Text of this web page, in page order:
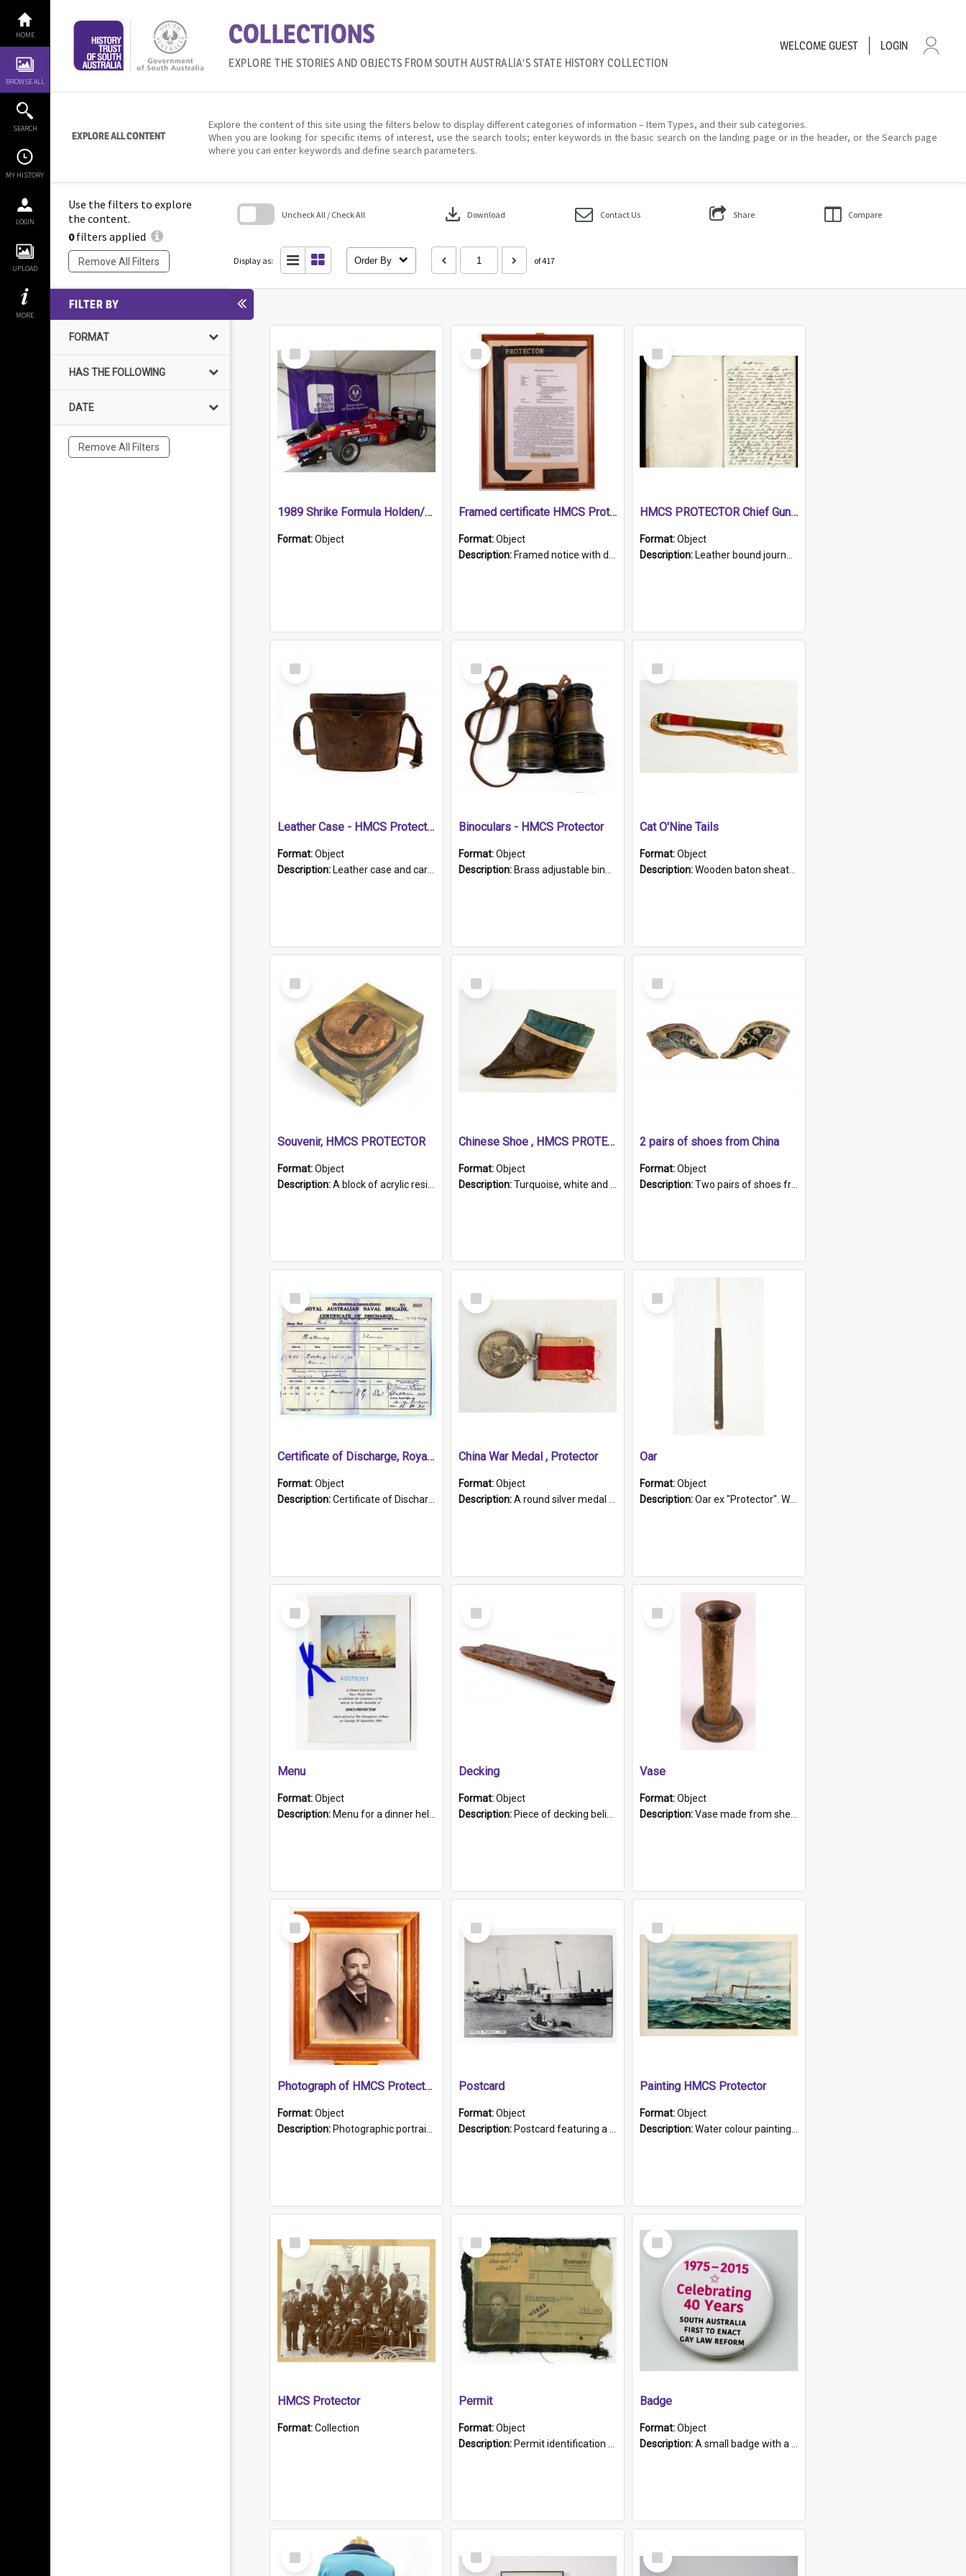
content
HOME
BROWSE ALL
SEARCH
MY HISTORY
LOGIN
UPLOAD
MORE
COLLECTIONS
EXPLORE THE STORIES AND OBJECTS FROM SOUTH AUSTRALIA'S STATE HISTORY COLLECTION
WELCOMEGUEST LOGIN
EXPLORE ALL CONTENT
Explore the content of this site using the filters below to display different categories of information – Item Types, and their sub categories.
When you are looking for specific items of interest, use the search tools; enter keywords in the basic search on the landing page or in the header, or the Search page
where you can enter keywords and define search parameters.
Use the filters to explore
the content.
0filters applied
Remove All Filters
Uncheck All / Check All download Download Contact Us Share Compare
Display as: Order By of 417
FILTER BY
FORMAT
HAS THE FOLLOWING
DATE
Remove All Filters
Select
Item
1989 Shrike Formula Holden/Brabham NB89H
Format:Object
Select
Item
Framed certificate HMCS Protector
Format:Object
Description: Framed notice with details of the HMCS Protector, constructed in 1884. Inside the frame is a navy blue tally band embroidered with PROTECTOR in gold thread.
Select
Item
HMCS PROTECTOR Chief Gunner's Journal
Format:Object
Description: Leather bound journal with alphabetical index on first 26 pages. Hand written instructions on the duties of sailors and policy instructions in early part of book, lists of gunners stores receive...
Select
Item
Leather Case - HMCS Protector
Format:Object
Description: Leather case and carrying strap. "Lieutenant Dowling" written on lid in ink, together with marker's logo imprinted.
Select
Item
Binoculars - HMCS Protector
Format:Object
Description: Brass adjustable binoculars with leather neck strap attached. "The Glasgow" printed on each eyepiece.
Select
Item
Cat O'Nine Tails
Format:Object
Description:Wooden baton sheathed in red and green woollen fabric with rough hand stitching. Decorated with four bands of rope work Seven hemp stands form the tails of the whip.
Select
Item
Souvenir, HMCS PROTECTOR
Format:Object
Description:A block of acrylic resin containing a circular metal object with gold metallic surface and slot. Identified by a metal plaque on the front with the engraved text 'HMCS PROTECTOR/ 1884 - 1924'. Th...
Select
Item
Chinese Shoe , HMCS PROTECTOR
Format:Object
Description:Turquoise, white and brown cloth shoe with thickened white sole. Hand-stitched and made for a Chinese woman with bound feet.
Select
Item
2 pairs of shoes from China
Format:Object
Description:Two pairs of shoes from China. a and b) Solid material base (white) hand sewn. Blue, red, and black silk with a pink tassel at front.; c and d) Tapered shape to front of shoe (shoe ends in a dow...
Select
Item
Certificate of Discharge, Royal Australian Naval Brigade.
Format:Object
Description:Certificate of Discharge, Royal Australian Naval Brigade, T. Malloney, 18.10.1920. British War Medal Issued, 1923. Formerly of HMCS PROTECTOR.
Select
Item
China War Medal , Protector
Format:Object
Description:A round silver medal with a protruding bar at the top and a red and white grosgrain ribbon. Embossed on one side of the medal is a portrait of Queen Victoria and the text "Victoria Regina Et Impe...
Select
Item
Oar
Format:Object
Description:Oar ex "Protector". Wooden oar painted white in the middle section. Has 'Protector' etched into it. It has a leather band for grip.
Select
Item
Menu
Format:Object
Description: Menu for a dinner held during Navy Week 1984 to celebrate the arrival in South Australia of HMCS Protector which arrived at The Semaphore at 6.00am on Tuesday 30th September 1884. Held on board H...
Select
Item
Decking
Format:Object
Description: Piece of decking believed to be from the "HMCS Protector". A single piece of decking that tapers to a point. Stamped on the wider part of the plank is the black text "The Nautical...Eum/ Port Ade...
Select
Item
Vase
Format:Object
Description:Vase made from shell casing, large brass coloured cylindrical shape.
Select
Item
Photograph of HMCS Protector gunner
Format:Object
Description: Photographic portrait of William Alexander Blake (also known as Adams).The photograph has been touched up. Framed and glazed in a wooden frame. Photographed by Pimentel and Co. Adelaide, 1915.
Select
Item
Postcard
Format:Object
Description: Postcard featuring a black and white photograph of HMCS "Protector", 1905. B/w photo. Stamped "Port Adelaide S.A. 5015".
Select
Item
Painting HMCS Protector
Format:Object
Description:Water colour painting of H.M.C.S. Protector by F. Dawson, dated 1901. Picture shows H.M.C.S. Protector sailing off the coast.
Select
Item
HMCS Protector
Format:Collection
Select
Item
Permit
Format:Object
Description: Permit identification card belonging to Arie Stiermann. The paper card has a photograph affixed to the bottom left corner and features Arie chest up standing in front of a wall. Above the photo i...
Select
Item
Badge
Format:Object
Description:A small badge with a plastic back and metal fastener. The badge has a white background printed on which is "1975-2015 * Celebrating 40 Years, South Australia, First to Enact Gay Law Reform".
Select
Item
Select
Item
Select
Item